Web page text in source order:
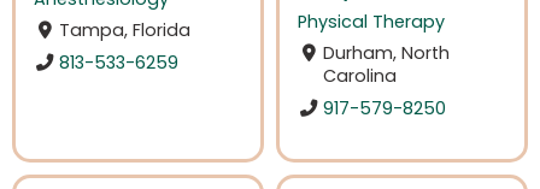
Tampa, Florida
813-533-6259
Physical Therapy
Durham, North
Carolina
917-579-8250